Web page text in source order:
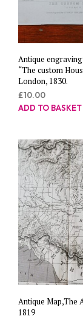
Antique
“The custom
London, 1830.
£10.00
ADD TO BASKET
Antique Map,The
1819